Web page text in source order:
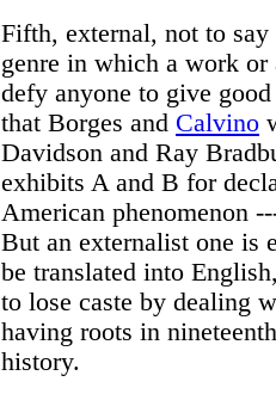
Fifth, external, not to
genre in which a work
defy anyone to give
that Borges and Calvino
Davidson and Ray
exhibits A and B for
American phenomenon
But an externalist one is
be translated into
to lose caste by dealing
having roots in
history.